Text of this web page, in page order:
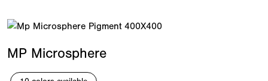
MP Microsphere